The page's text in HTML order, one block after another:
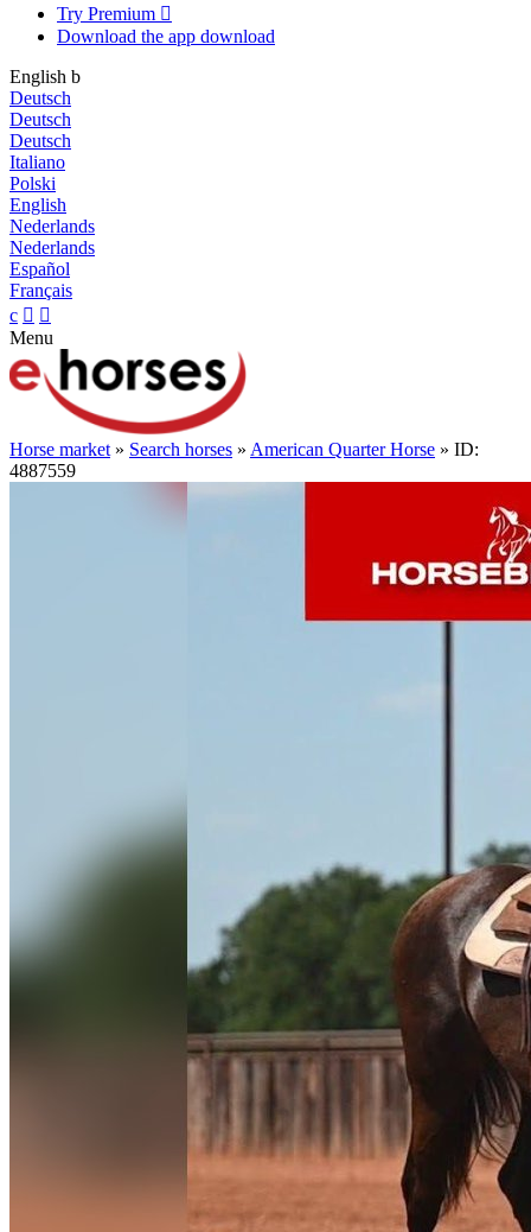
Try Premium 
Download the app download
English b
Deutsch
Deutsch
Deutsch
Italiano
Polski
English
Nederlands
Nederlands
Español
Français
c  
Menu
Horse market » Search horses » American Quarter Horse » ID:
4887559